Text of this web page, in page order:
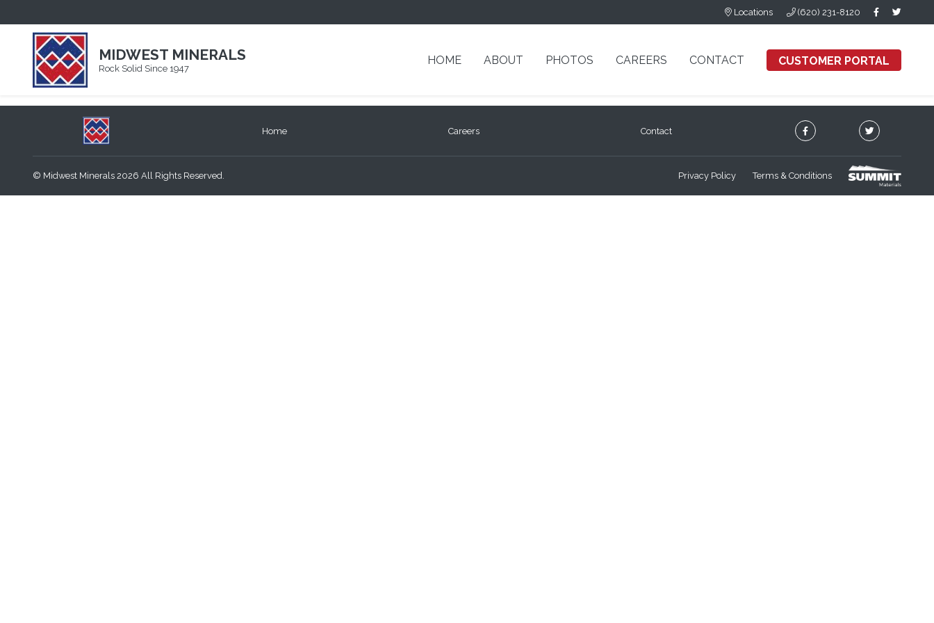
Locations (620) 231-8120
MIDWEST MINERALS
Rock Solid Since 1947
HOME ABOUT PHOTOS CAREERS CONTACT CUSTOMER PORTAL
PARSONS QUARRY
November 16, 2020
Bysummitweb
Home Careers Contact
© Midwest Minerals 2026 All Rights Reserved. Privacy Policy Terms & Conditions